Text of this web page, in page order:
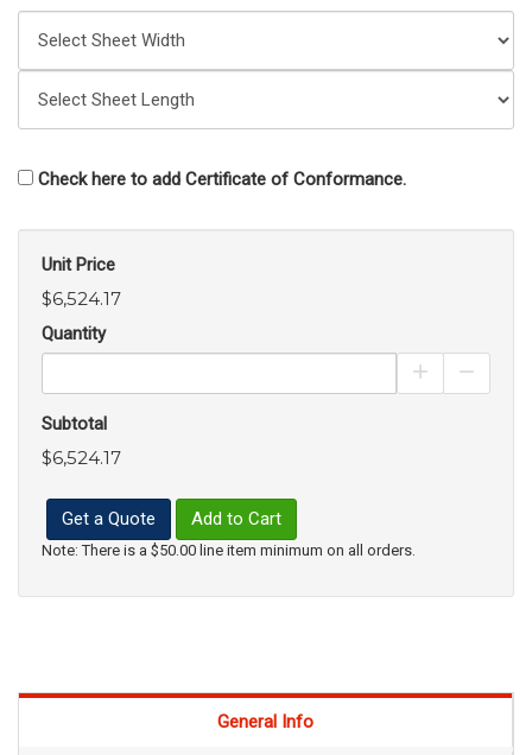
Check here to add Certificate of Conformance.
Unit Price
$6,524.17
Quantity
Increase
Subtotal
$6,524.17
Get a Quote Add to Cart
Note: There is a $50.00 line item minimum on all orders.
General Info